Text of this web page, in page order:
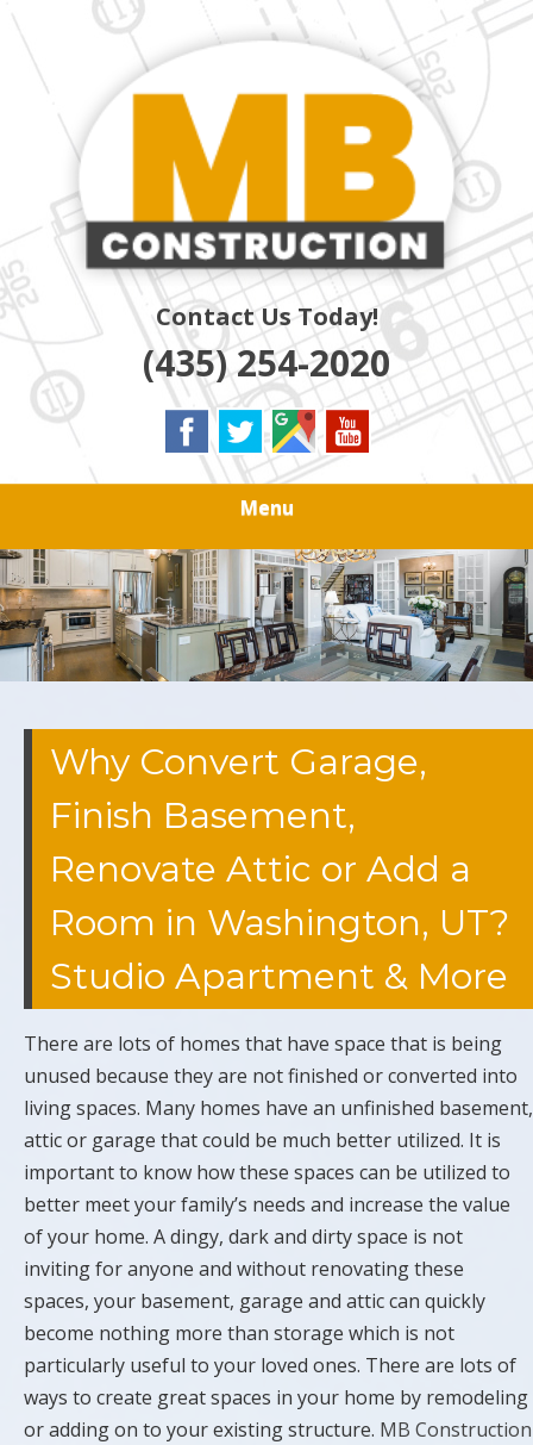
Skip
main
content
MB
CONSTRUCTION
Quality Residential & Commercial Contractors
Contact Us Today!
(435) 254-2020
Menu
Why Convert Garage,
Finish Basement,
Renovate Attic or Add a
Room in Washington, UT?
Studio Apartment & More
There are lots of homes that have space that is being
unused because they are not finished or converted into
living spaces. Many homes have an unfinished basement,
attic or garage that could be much better utilized. It is
important to know how these spaces can be utilized to
better meet your family’s needs and increase the value
of your home. A dingy, dark and dirty space is not
inviting for anyone and without renovating these
spaces, your basement, garage and attic can quickly
become nothing more than storage which is not
particularly useful to your loved ones. There are lots of
ways to create great spaces in your home by remodeling
or adding on to your existing structure. MB Construction